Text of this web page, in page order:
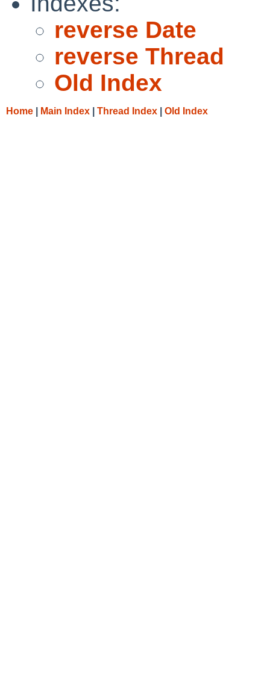
reverse Date
reverse Thread
Old Index
Home Main Index Thread Index Old Index